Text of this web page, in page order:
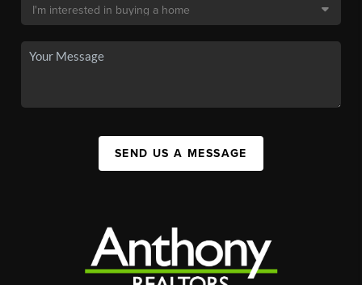
SEND US A MESSAGE